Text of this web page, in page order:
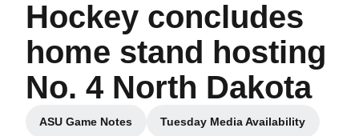
Hockey concludes
home stand hosting
No. 4 North Dakota
ASU Game Notes
Opens in a new window
Tuesday Media Availability
Opens in a new